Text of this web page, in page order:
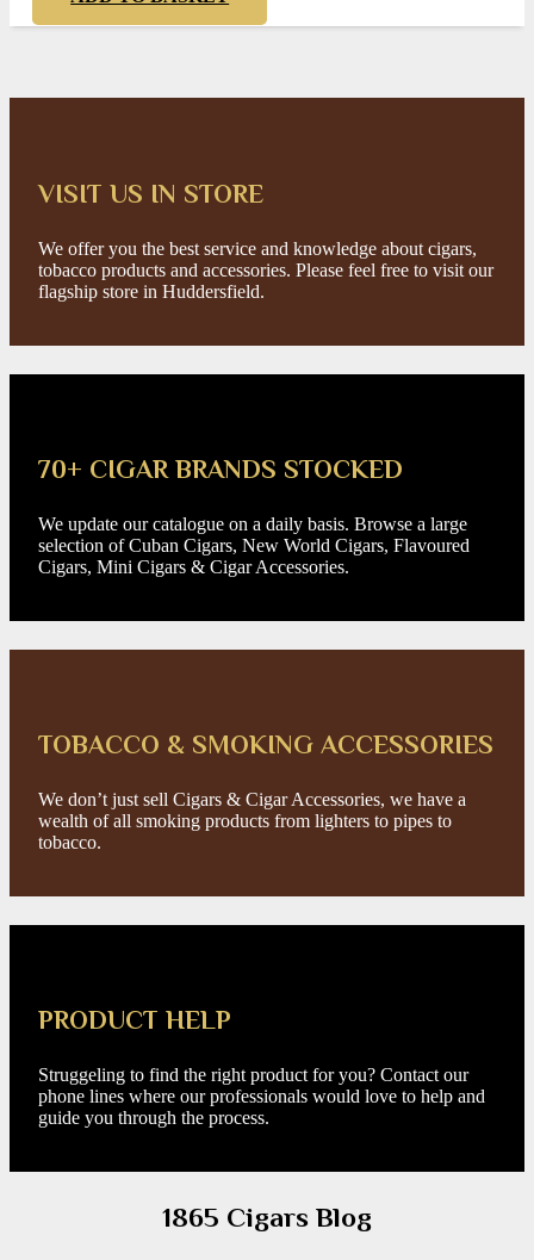
VISIT US IN STORE
We offer you the best service and knowledge about cigars,
tobacco products and accessories. Please feel free to visit our
flagship store in Huddersfield.
70+ CIGAR BRANDS STOCKED
We update our catalogue on a daily basis. Browse a large
selection of Cuban Cigars, New World Cigars, Flavoured
Cigars, Mini Cigars & Cigar Accessories.
TOBACCO & SMOKING ACCESSORIES
We don’t just sell Cigars & Cigar Accessories, we have a
wealth of all smoking products from lighters to pipes to
tobacco.
PRODUCT HELP
Struggeling to find the right product for you? Contact our
phone lines where our professionals would love to help and
guide you through the process.
1865 Cigars Blog